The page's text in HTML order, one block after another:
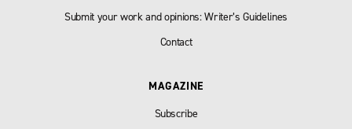
Submit your work and opinions: Writer’s Guidelines
Contact
MAGAZINE
Subscribe